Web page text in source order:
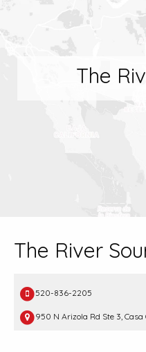
The
The River
520-836-2205
950 N Arizola Rd Ste 3, Casa